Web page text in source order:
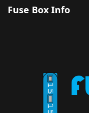
Fuse Box Info